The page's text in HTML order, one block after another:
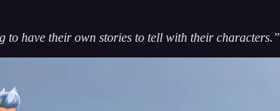
to have their own stories to tell with their characters.”